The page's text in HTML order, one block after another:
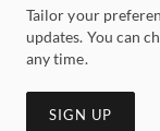
Tailor your
updates. You can
any time.
SIGN UP